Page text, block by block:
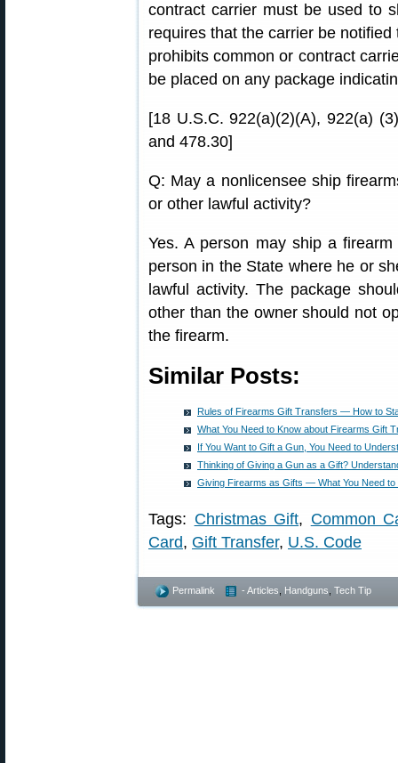
contract carrier must be used to
requires that the carrier be
prohibits common or contract
be placed on any package
[18 U.S.C. 922(a)(2)(A), 922(a)
and 478.30]
Q: May a nonlicensee ship
or other lawful activity?
Yes. A person may ship a
person in the State where he or
lawful activity. The package
other than the owner should not
the firearm.
Similar Posts:
Rules of Firearms Gift Transfers — How to
What You Need to Know about Firearms Gift
If You Want to Gift a Gun, You Need to
Thinking of Giving a Gun as a Gift?
Giving Firearms as Gifts — What You Need to
Tags: Christmas Gift, Common
Card, Gift Transfer, U.S. Code
Permalink - Articles Handguns Tech Tip